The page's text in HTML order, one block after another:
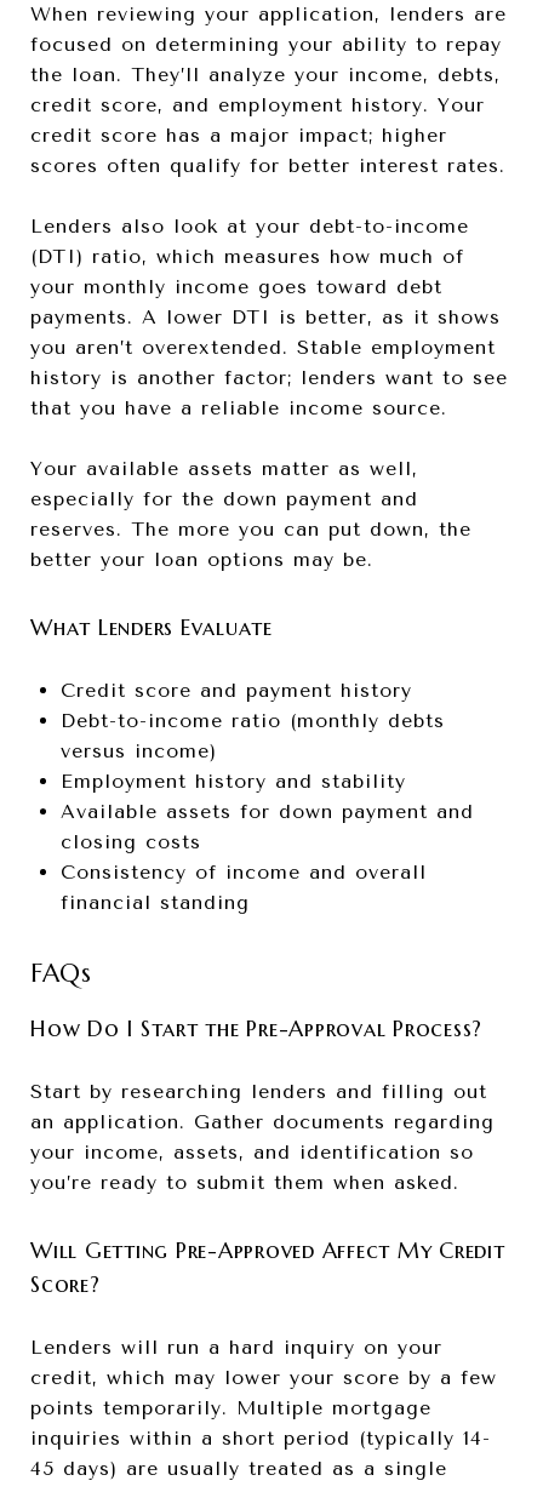
When reviewing your application, lenders are
focused on determining your ability to repay
the loan. They’ll analyze your income, debts,
credit score, and employment history. Your
credit score has a major impact; higher
scores often qualify for better interest rates.
Lenders also look at your debt-to-income
(DTI) ratio, which measures how much of
your monthly income goes toward debt
payments. A lower DTI is better, as it shows
you aren’t overextended. Stable employment
history is another factor; lenders want to see
that you have a reliable income source.
Your available assets matter as well,
especially for the down payment and
reserves. The more you can put down, the
better your loan options may be.
What Lenders Evaluate
Credit score and payment history
Debt-to-income ratio (monthly debts
versus income)
Employment history and stability
Available assets for down payment and
closing costs
Consistency of income and overall
financial standing
FAQs
How Do I Start the Pre-Approval Process?
Start by researching lenders and filling out
an application. Gather documents regarding
your income, assets, and identification so
you’re ready to submit them when asked.
Will Getting Pre-Approved Affect My Credit
Score?
Lenders will run a hard inquiry on your
credit, which may lower your score by a few
points temporarily. Multiple mortgage
inquiries within a short period (typically 14-
45 days) are usually treated as a single